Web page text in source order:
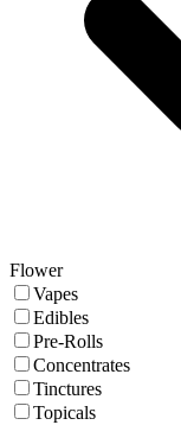
Flower
Vapes
Edibles
Pre-Rolls
Concentrates
Tinctures
Topicals